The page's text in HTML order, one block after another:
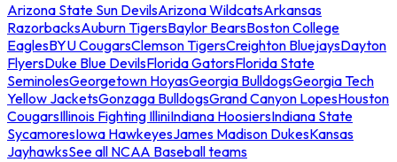
Arizona State Sun DevilsArizona WildcatsArkansas
RazorbacksAuburn TigersBaylor BearsBoston College
EaglesBYU CougarsClemson TigersCreighton BluejaysDayton
FlyersDuke Blue DevilsFlorida GatorsFlorida State
SeminolesGeorgetown HoyasGeorgia BulldogsGeorgia Tech
Yellow JacketsGonzaga BulldogsGrand Canyon LopesHouston
CougarsIllinois Fighting IlliniIndiana HoosiersIndiana State
SycamoresIowa HawkeyesJames Madison DukesKansas
JayhawksSee all NCAA Baseball teams